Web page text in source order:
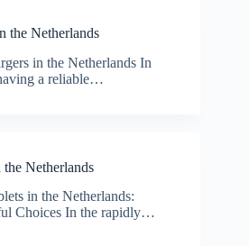
the Netherlands
in the Netherlands In
a reliable…
Netherlands
in the Netherlands:
Choices In the rapidly…